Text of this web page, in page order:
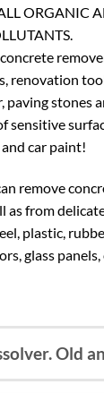
ORGANIC
renovation
stones
sensitive
and car paint!
remove
as from
plastic,
glass panels,
Old